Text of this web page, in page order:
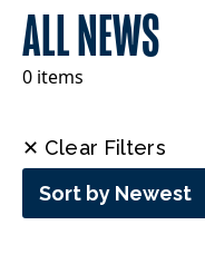
ALL NEWS
0 items
✕ Clear Filters
Sort by Newest